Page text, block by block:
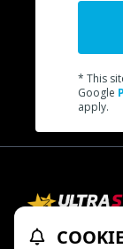
* This
Google
apply.